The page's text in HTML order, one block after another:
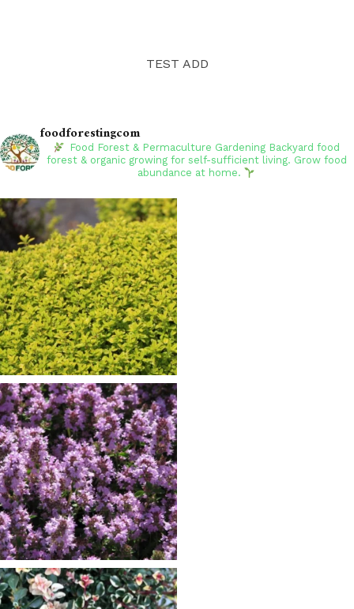
TEST ADD
foodforestingcom
Food Forest & Permaculture Gardening Backyard food
forest & organic growing for self-sufficient living. Grow food
abundance at home.